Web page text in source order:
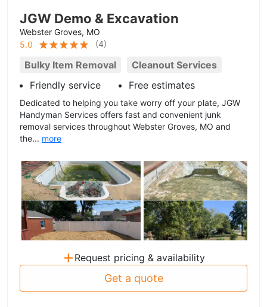
JGW Demo & Excavation
Webster Groves, MO
5.0
(4)
Bulky Item Removal
Cleanout Services
Friendly service
Free estimates
Dedicated to helping you take worry off your plate, JGW
Handyman Services offers fast and convenient junk
removal services throughout Webster Groves, MO and
the... more
+ Request pricing & availability
Get a quote